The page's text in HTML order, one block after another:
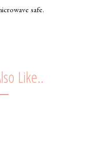
safe.
Like..